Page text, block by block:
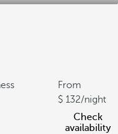
From
132/night
Check
availability